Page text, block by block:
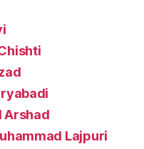
Arshad
Lajpuri